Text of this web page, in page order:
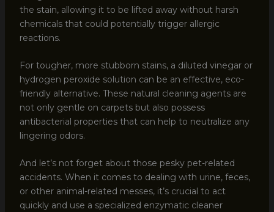
the stain, allowing it to be lifted away without harsh
chemicals that could potentially trigger allergic
reactions.
For tougher, more stubborn stains, a diluted vinegar or
hydrogen peroxide solution can be an effective, eco-
friendly alternative. These natural cleaning agents are
not only gentle on carpets but also possess
antibacterial properties that can help to neutralize any
lingering odors.
And let’s not forget about those pesky pet-related
accidents. When it comes to dealing with urine, feces,
or other animal-related messes, it’s crucial to act
quickly and use a specialized enzymatic cleaner